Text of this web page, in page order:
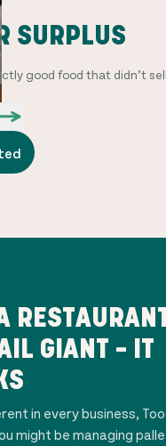
SURPLUS
good food that didn’t
GIANT – IT
in every business, Too
might be managing